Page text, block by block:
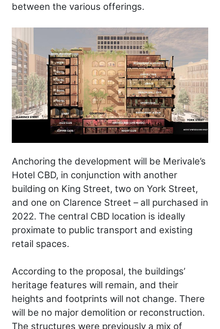
between the various offerings.
Anchoring the development will be Merivale’s
Hotel CBD, in conjunction with another
building on King Street, two on York Street,
and one on Clarence Street – all purchased in
2022. The central CBD location is ideally
proximate to public transport and existing
retail spaces.
According to the proposal, the buildings’
heritage features will remain, and their
heights and footprints will not change. There
will be no major demolition or reconstruction.
The structures were previously a mix of